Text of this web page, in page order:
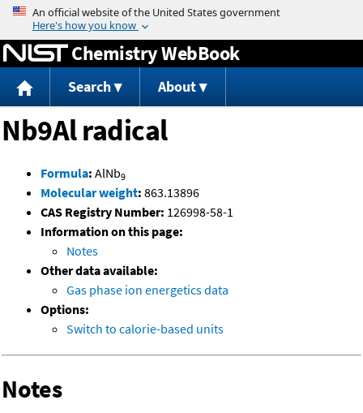
Jump to content
Chemistry WebBook
Search About
Nb9Al radical
Formula: AlNb9
Molecular weight: 863.13896
CAS Registry Number: 126998-58-1
Information on this page:
Notes
Other data available:
Gas phase ion energetics data
Options:
Switch to calorie-based units
Notes